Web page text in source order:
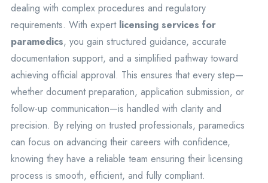
dealing with complex procedures and regulatory
requirements. With expert licensing services for
paramedics, you gain structured guidance, accurate
documentation support, and a simplified pathway toward
achieving official approval. This ensures that every step—
whether document preparation, application submission, or
follow-up communication—is handled with clarity and
precision. By relying on trusted professionals, paramedics
can focus on advancing their careers with confidence,
knowing they have a reliable team ensuring their licensing
process is smooth, efficient, and fully compliant.